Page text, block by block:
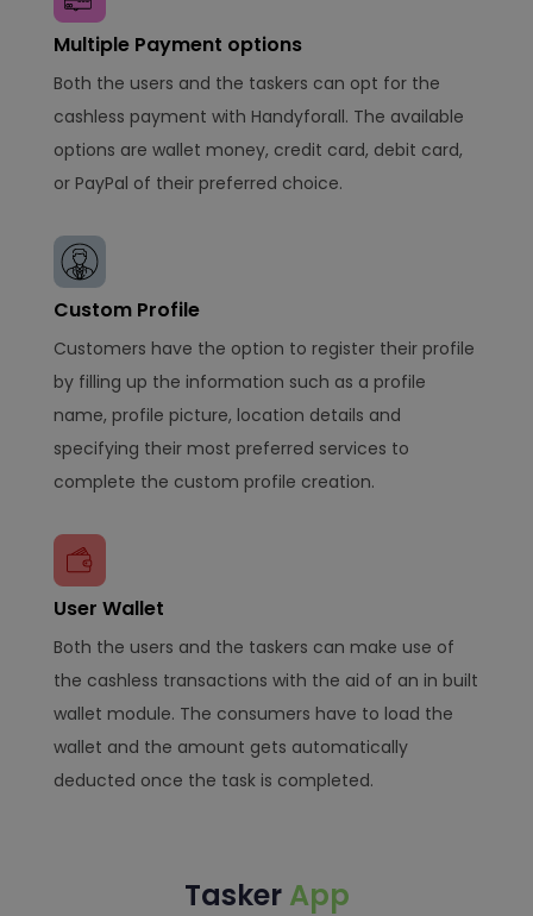
Multiple Payment options
Both the users and the taskers can opt for the
cashless payment with Handyforall. The available
options are wallet money, credit card, debit card,
or PayPal of their preferred choice.
Custom Profile
Customers have the option to register their profile
by filling up the information such as a profile
name, profile picture, location details and
specifying their most preferred services to
complete the custom profile creation.
User Wallet
Both the users and the taskers can make use of
the cashless transactions with the aid of an in built
wallet module. The consumers have to load the
wallet and the amount gets automatically
deducted once the task is completed.
Tasker App